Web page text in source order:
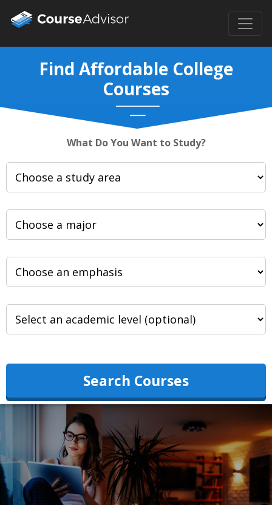
Find Affordable College
Courses
What Do You Want to Study?
Search Courses